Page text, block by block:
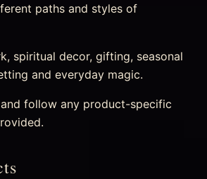
paths and styles of
spiritual decor, gifting, seasonal
and everyday magic.
follow any product-specific